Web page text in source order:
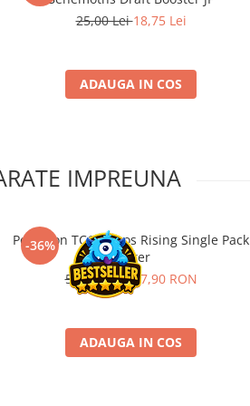
25,00 Lei18,75 Lei
ADAUGA IN COS
IMPREUNA
-36%
Pokemon TCG Chaos Rising Single Pack
Blister
59,00 RON37,90 RON
ADAUGA IN COS